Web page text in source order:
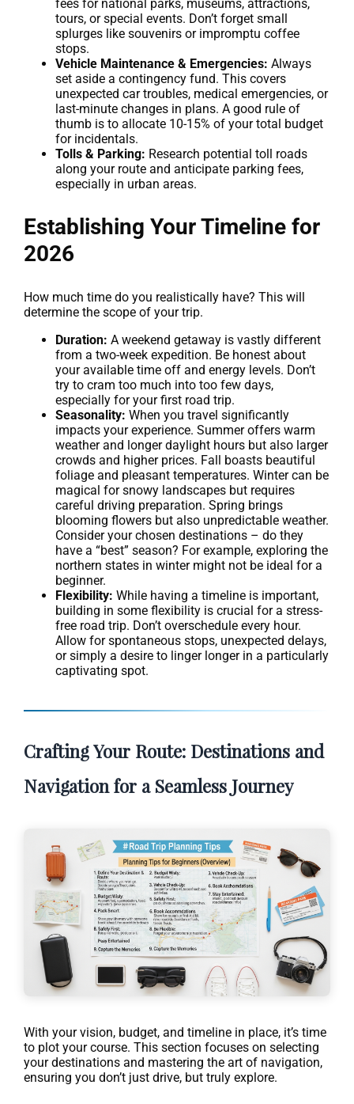
fees for national parks, museums, attractions,
tours, or special events. Don’t forget small
splurges like souvenirs or impromptu coffee
stops.
Vehicle Maintenance & Emergencies: Always
set aside a contingency fund. This covers
unexpected car troubles, medical emergencies, or
last-minute changes in plans. A good rule of
thumb is to allocate 10-15% of your total budget
for incidentals.
Tolls & Parking: Research potential toll roads
along your route and anticipate parking fees,
especially in urban areas.
Establishing Your Timeline for
2026
How much time do you realistically have? This will
determine the scope of your trip.
Duration: A weekend getaway is vastly different
from a two-week expedition. Be honest about
your available time off and energy levels. Don’t
try to cram too much into too few days,
especially for your first road trip.
Seasonality: When you travel significantly
impacts your experience. Summer offers warm
weather and longer daylight hours but also larger
crowds and higher prices. Fall boasts beautiful
foliage and pleasant temperatures. Winter can be
magical for snowy landscapes but requires
careful driving preparation. Spring brings
blooming flowers but also unpredictable weather.
Consider your chosen destinations – do they
have a “best” season? For example, exploring the
northern states in winter might not be ideal for a
beginner.
Flexibility: While having a timeline is important,
building in some flexibility is crucial for a stress-
free road trip. Don’t overschedule every hour.
Allow for spontaneous stops, unexpected delays,
or simply a desire to linger longer in a particularly
captivating spot.
Crafting Your Route: Destinations and
Navigation for a Seamless Journey
With your vision, budget, and timeline in place, it’s time
to plot your course. This section focuses on selecting
your destinations and mastering the art of navigation,
ensuring you don’t just drive, but truly explore.